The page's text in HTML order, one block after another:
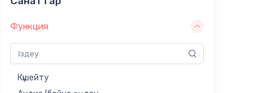
Функция
Күшейту